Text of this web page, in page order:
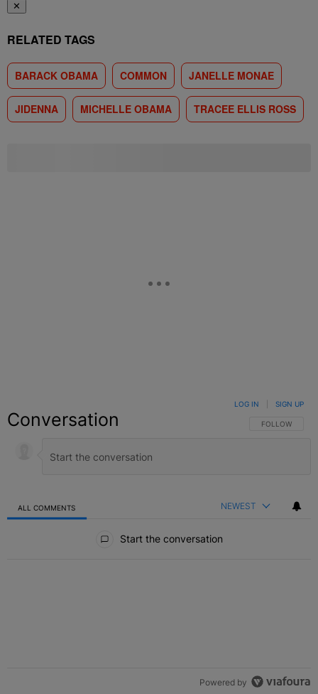
✕
RELATED TAGS
BARACK OBAMA COMMON JANELLE MONAE
JIDENNA MICHELLE OBAMA TRACEE ELLIS ROSS
Conversation FOLLOW THIS
FOLLOW
LOG IN SIGN UP
ALL COMMENTS NEWEST
Start the conversation
Powered by